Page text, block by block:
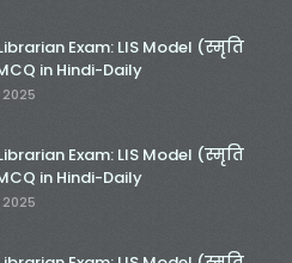
Exam: LIS Model (स्मृति
in Hindi-Daily
2025
Exam: LIS Model (स्मृति
in Hindi-Daily
2025